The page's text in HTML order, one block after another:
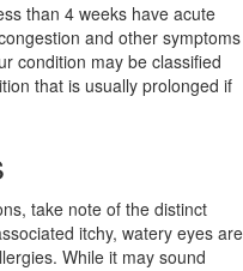
than 4 weeks have acute
and other symptoms
condition may be classified
that is usually prolonged if
take note of the distinct
itchy, watery eyes are
While it may sound